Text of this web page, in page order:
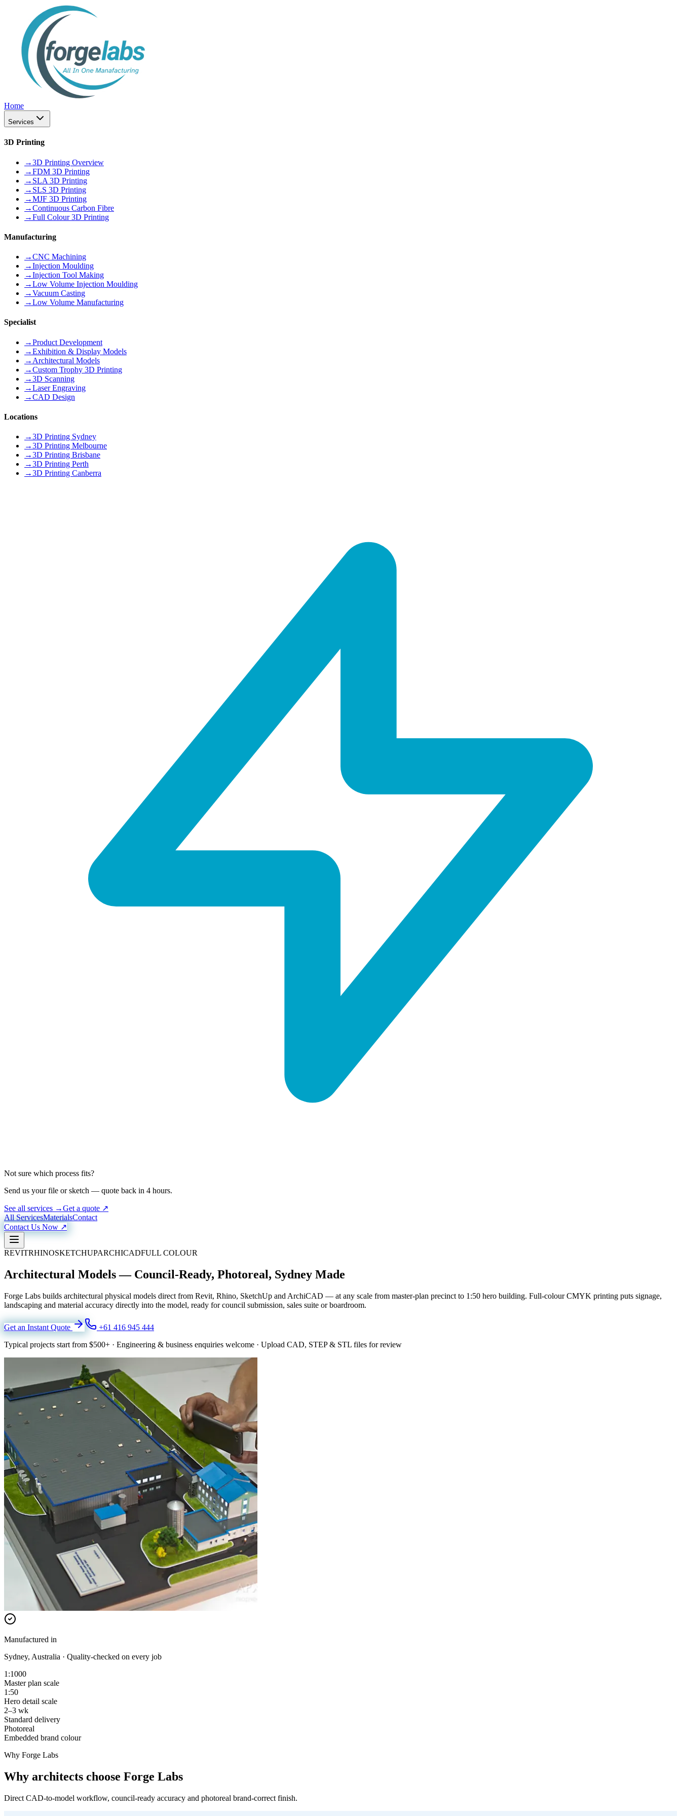
Home
Services
3D Printing
→3D Printing Overview
→FDM 3D Printing
→ SLA 3D Printing
→ SLS 3D Printing
→MJF 3D Printing
→Continuous Carbon Fibre
→Full Colour 3D Printing
Manufacturing
→CNC Machining
→Injection Moulding
→Injection Tool Making
→Low Volume Injection Moulding
→Vacuum Casting
→Low Volume Manufacturing
Specialist
→Product Development
→Exhibition & Display Models
→ Architectural Models
→Custom Trophy 3D Printing
→3D Scanning
→Laser Engraving
→CAD Design
Locations
→3D Printing Sydney
→3D Printing Melbourne
→3D Printing Brisbane
→3D Printing Perth
→3D Printing Canberra
Not sure which process fits?
Send us your file or sketch — quote back in 4 hours.
See all services →Get a quote ↗
All ServicesMaterialsContact
Contact Us Now ↗
REVITRHINOSKETCHUPARCHICADFULL COLOUR
Architectural Models — Council-Ready, Photoreal, Sydney Made
Forge Labs builds architectural physical models direct from Revit, Rhino, SketchUp and ArchiCAD — at any scale from master-plan precinct to 1:50 hero building. Full-colour CMYK printing puts signage,
landscaping and material accuracy directly into the model, ready for council submission, sales suite or boardroom.
Get an Instant Quote
+61 416 945 444
Typical projects start from $500+ · Engineering & business enquiries welcome · Upload CAD, STEP & STL files for review
Manufactured in
Sydney, Australia · Quality-checked on every job
1:1000
Master plan scale
1:50
Hero detail scale
2–3 wk
Standard delivery
Photoreal
Embedded brand colour
Why Forge Labs
Why architects choose Forge Labs
Direct CAD-to-model workflow, council-ready accuracy and photoreal brand-correct finish.